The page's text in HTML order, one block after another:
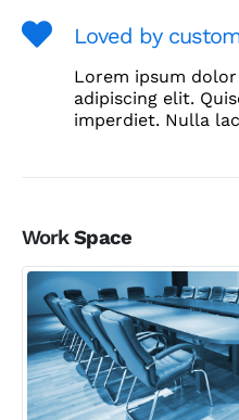
Loved by
Lorem ipsum
adipiscing elit.
imperdiet. Nulla
WorkSpace